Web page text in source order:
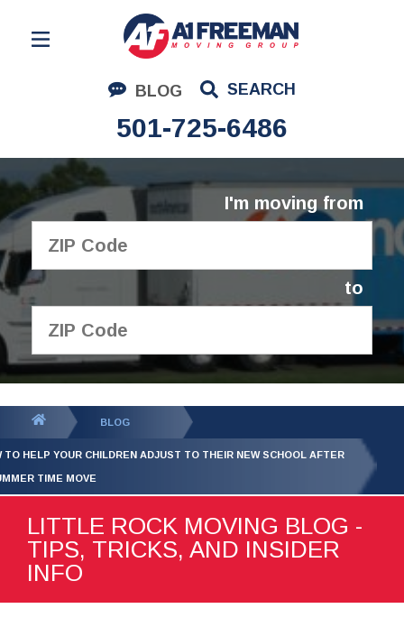
BLOG SEARCH
501-725-6486
Residential Moving
Corporate Moving
Commercial Moving
Logistics
About Us
I'm moving from
to
GET YOUR FREE
QUOTE
BLOG
TO HELP YOUR CHILDREN ADJUST TO THEIR NEW SCHOOL AFTER
TIME MOVE
LITTLE ROCK MOVING BLOG -
TIPS, TRICKS, AND INSIDER
INFO